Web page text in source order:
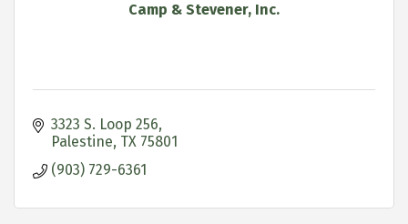
Camp & Stevener, Inc.
3323 S. Loop 256
Palestine TX 75801
(903) 729-6361